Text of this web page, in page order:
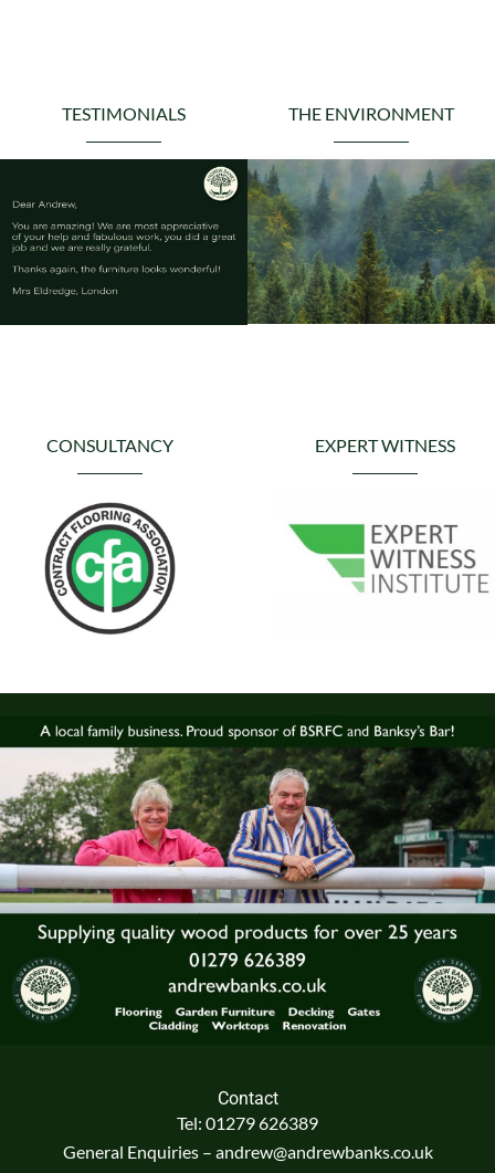
TESTIMONIALS THE ENVIRONMENT
CONSULTANCY EXPERT WITNESS
Contact
Tel: 01279 626389
General Enquiries – andrew@andrewbanks.co.uk